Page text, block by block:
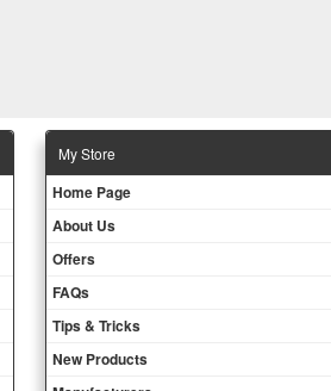
Μy Store
Ηοme Page
About Us
Offers
FAQs
Tips & Tricks
New Products